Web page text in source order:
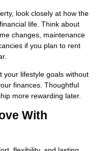
look closely at how the
life. Think about
changes, maintenance
if you plan to rent
your lifestyle goals without
finances. Thoughtful
more rewarding later.
With